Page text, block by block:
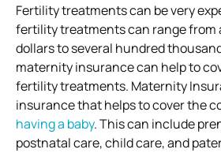
Fertility treatments can be very
fertility treatments can range from
dollars to several hundred
maternity insurance can help to
fertility treatments. Maternity
insurance that helps to cover the
having a baby. This can include
postnatal care, child care, and